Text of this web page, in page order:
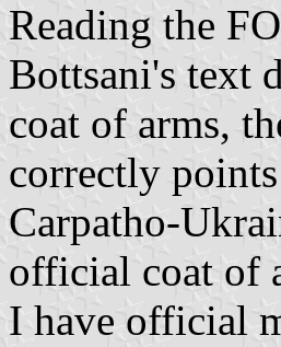
Reading the
Bottsani's text
coat of arms,
correctly
Carpatho-
official coat of
I have official